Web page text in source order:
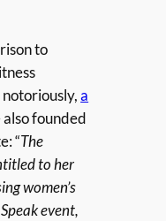
to
notoriously,a
also founded
“The
to her
women’s
event,